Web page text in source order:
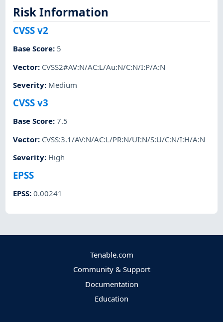
Risk Information
CVSS v2
Base Score: 5
Vector: CVSS2#AV:N/AC:L/Au:N/C:N/I:P/A:N
Severity: Medium
CVSS v3
Base Score:7.5
Vector: CVSS:3.1/AV:N/AC:L/PR:N/UI:N/S:U/C:N/I:H/A:N
Severity: High
EPSS
EPSS:0.00241
Tenable.com
Community & Support
Documentation
Education